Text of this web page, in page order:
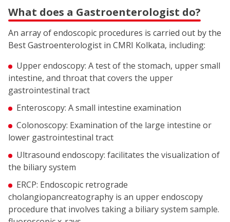
What does a Gastroenterologist do?
An array of endoscopic procedures is carried out by the
Best Gastroenterologist in CMRI Kolkata, including:
Upper endoscopy: A test of the stomach, upper small
intestine, and throat that covers the upper
gastrointestinal tract
Enteroscopy: A small intestine examination
Colonoscopy: Examination of the large intestine or
lower gastrointestinal tract
Ultrasound endoscopy: facilitates the visualization of
the biliary system
ERCP: Endoscopic retrograde
cholangiopancreatography is an upper endoscopy
procedure that involves taking a biliary system sample.